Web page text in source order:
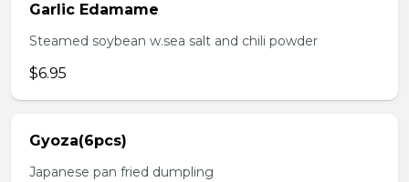
Garlic Edamame
Steamed soybean w.sea salt and chili powder
$6.95
Gyoza(6pcs)
Japanese pan fried dumpling